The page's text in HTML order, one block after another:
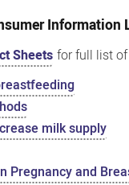
Sheets for full list
milk supply
Pregnancy and